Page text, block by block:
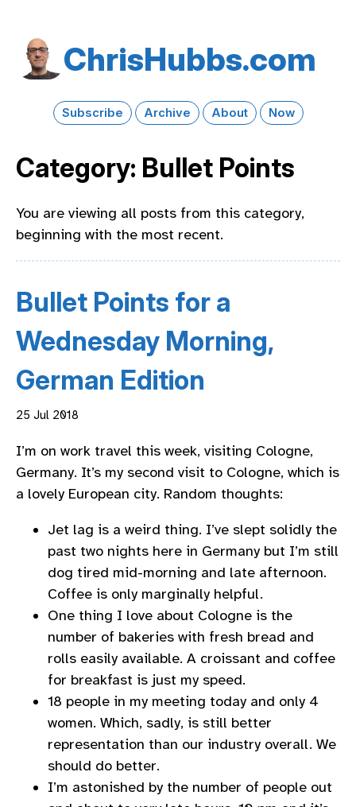
Chris​Hubbs​.com
Subscribe Archive About Now
Category: Bullet Points
You are viewing all posts from this category,
beginning with the most recent.
Bullet Points for a
Wednesday Morning,
German Edition
25 Jul 2018
I’m on work travel this week, visiting Cologne,
Germany. It’s my second visit to Cologne, which is
a lovely European city. Random thoughts:
Jet lag is a weird thing. I’ve slept solidly the
past two nights here in Germany but I’m still
dog tired mid-morning and late afternoon.
Coffee is only marginally helpful.
One thing I love about Cologne is the
number of bakeries with fresh bread and
rolls easily available. A croissant and coffee
for breakfast is just my speed.
18 people in my meeting today and only 4
women. Which, sadly, is still better
representation than our industry overall. We
should do better.
I’m astonished by the number of people out